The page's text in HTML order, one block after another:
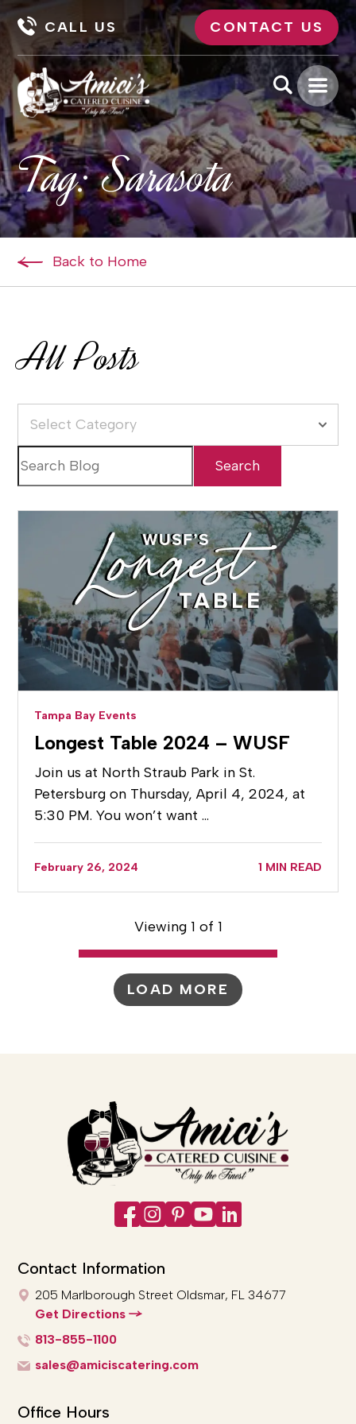
CALL US CONTACT US
Tag:Sarasota
Back to Home
All Posts
Select Category
Tampa Bay Events
Longest Table 2024 – WUSF
Join us at North Straub Park in St.
Petersburg on Thursday, April 4, 2024, at
5:30 PM. You won’t want …
February 26, 2024 1 MIN READ
Viewing 1 of 1
LOAD MORE
Contact Information
205 Marlborough Street Oldsmar, FL 34677
Get Directions
813-855-1100
sales@amiciscatering.com
Office Hours